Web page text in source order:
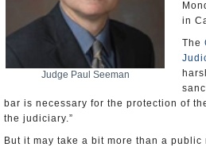
Judge Paul Seeman
in
The
bar is necessary for the protection of
the judiciary.”
But it may take a bit more than a